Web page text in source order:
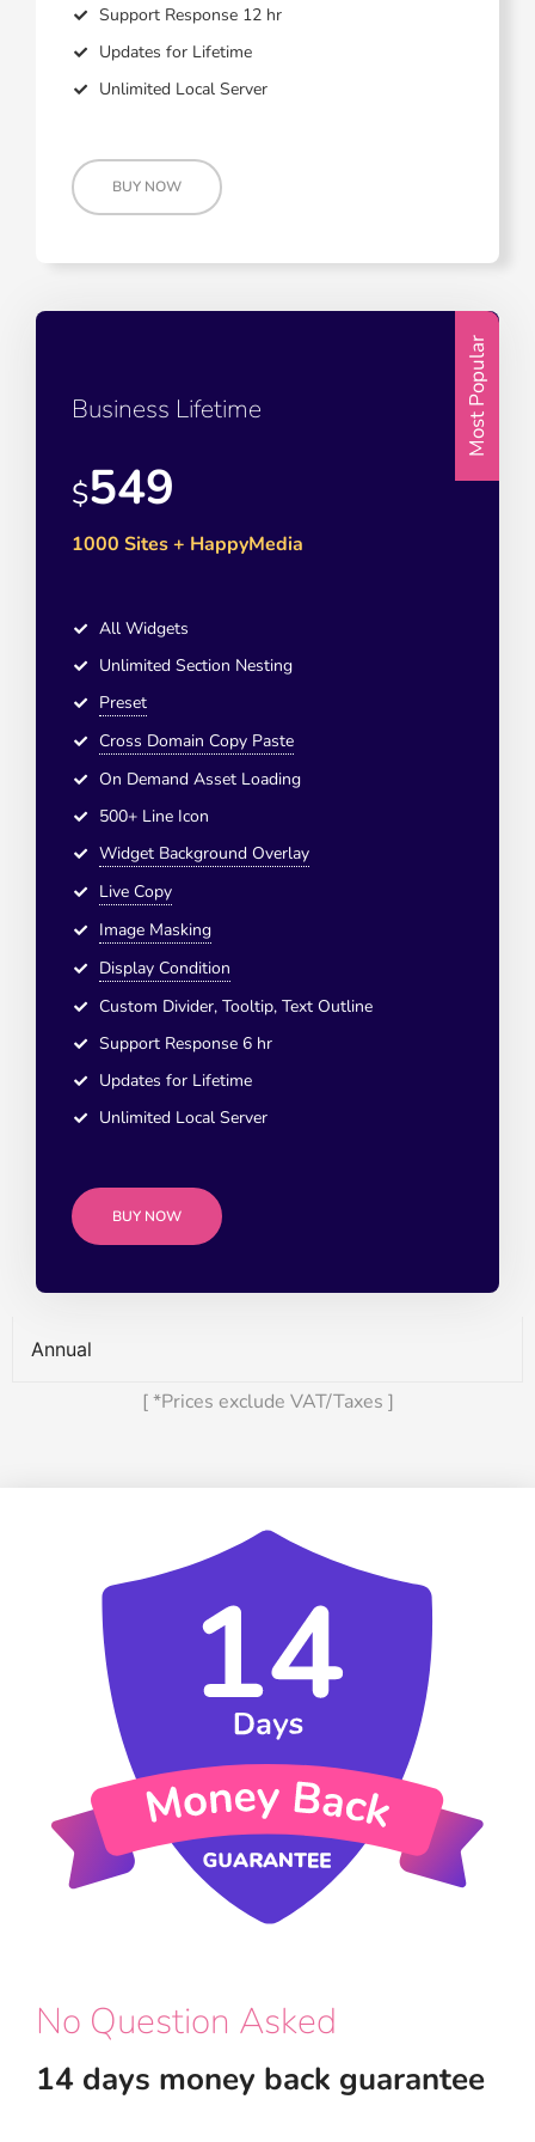
Support Response 12 hr
Updates for Lifetime
Unlimited Local Server
BUY NOW
Most Popular
Business Lifetime
$549
1000 Sites + HappyMedia
All Widgets
Unlimited Section Nesting
Preset
Cross Domain Copy Paste
On Demand Asset Loading
500+ Line Icon
Widget Background Overlay
Live Copy
Image Masking
Display Condition
Custom Divider, Tooltip, Text Outline
Support Response 6 hr
Updates for Lifetime
Unlimited Local Server
BUY NOW
Annual
[ *Prices exclude VAT/Taxes ]
No Question Asked
14 days money back guarantee